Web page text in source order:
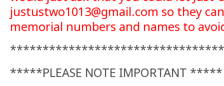
justustwo1013@gmail.com so they
memorial numbers and names to
*****PLEASE NOTE IMPORTANT *****